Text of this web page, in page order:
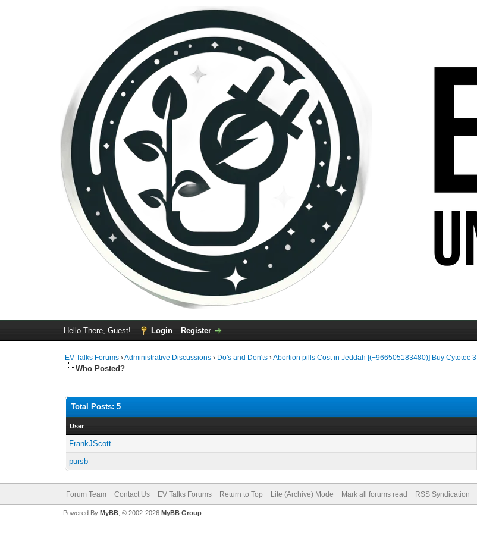
Hello There, Guest! Login Register
EV Talks Forums ›Administrative Discussions › Do's and Don'ts ›Abortion pills Cost in Jeddah [(+966505183480)] Buy Cytotec 3
Who Posted?
Total Posts: 5
User
FrankJScott
pursb
Forum Team Contact Us EV Talks Forums Return to Top Lite (Archive) Mode Mark all forums read RSS Syndication
Powered By MyBB, © 2002-2026 MyBB Group.